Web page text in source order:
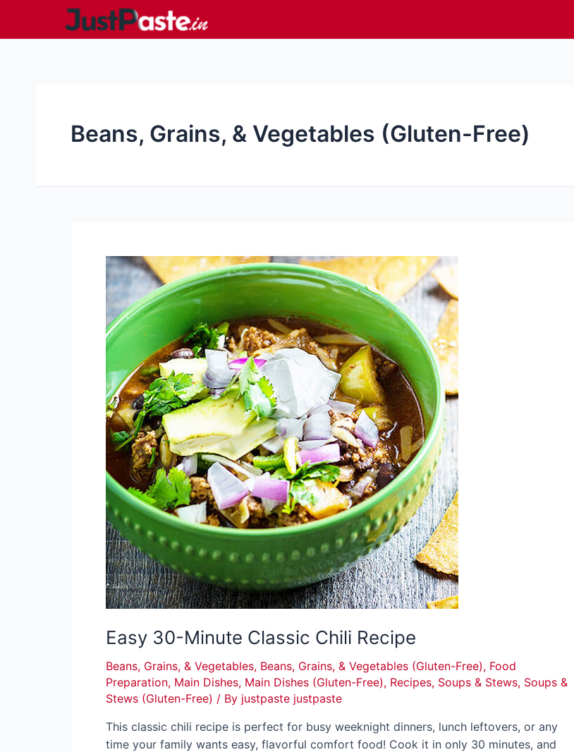
content
Beans, Grains, & Vegetables (Gluten-Free)
Easy 30-Minute Classic Chili Recipe
Beans, Grains, & Vegetables, Beans, Grains, & Vegetables (Gluten-Free), Food
Preparation, Main Dishes, Main Dishes (Gluten-Free), Recipes, Soups & Stews, Soups &
Stews (Gluten-Free) / By justpaste justpaste
This classic chili recipe is perfect for busy weeknight dinners, lunch leftovers, or any
time your family wants easy, flavorful comfort food! Cook it in only 30 minutes, and